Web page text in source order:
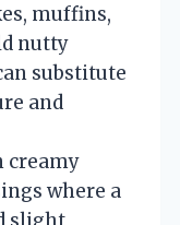
muffins,
nutty
substitute
and
creamy
where a
slight